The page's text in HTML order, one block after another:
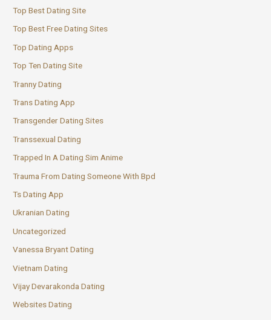
Top Best Dating Site
Top Best Free Dating Sites
Top Dating Apps
Top Ten Dating Site
Tranny Dating
Trans Dating App
Transgender Dating Sites
Transsexual Dating
Trapped In A Dating Sim Anime
Trauma From Dating Someone With Bpd
Ts Dating App
Ukranian Dating
Uncategorized
Vanessa Bryant Dating
Vietnam Dating
Vijay Devarakonda Dating
Websites Dating